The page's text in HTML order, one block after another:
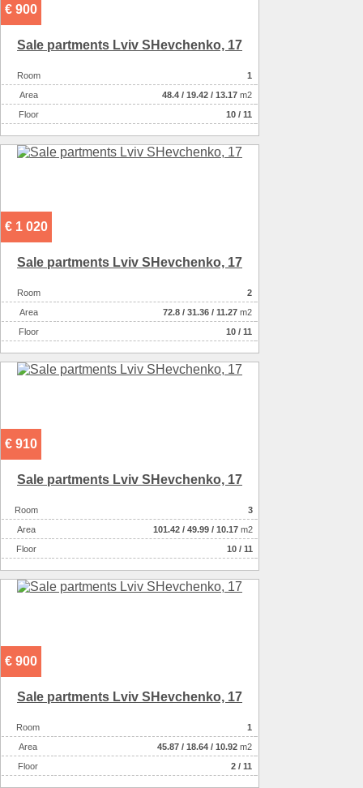
€ 900
Sale partments Lviv SHevchenko, 17
Room
1
Аrea
48.4 / 19.42 / 13.17 m2
Floor
10 / 11
€ 1 020
Sale partments Lviv SHevchenko, 17
Room
2
Аrea
72.8 / 31.36 / 11.27 m2
Floor
10 / 11
€ 910
Sale partments Lviv SHevchenko, 17
Room
3
Аrea
101.42 / 49.99 / 10.17 m2
Floor
10 / 11
€ 900
Sale partments Lviv SHevchenko, 17
Room
1
Аrea
45.87 / 18.64 / 10.92 m2
Floor
2 / 11